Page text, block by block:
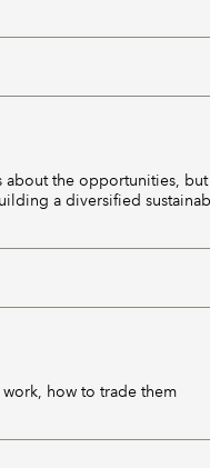
about the opportunities,
a diversified
how to trade them